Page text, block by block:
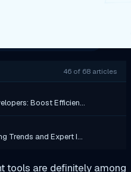
46 of 68 articles
Boost Efficien…
Trends and Expert I…
tools are definitely among